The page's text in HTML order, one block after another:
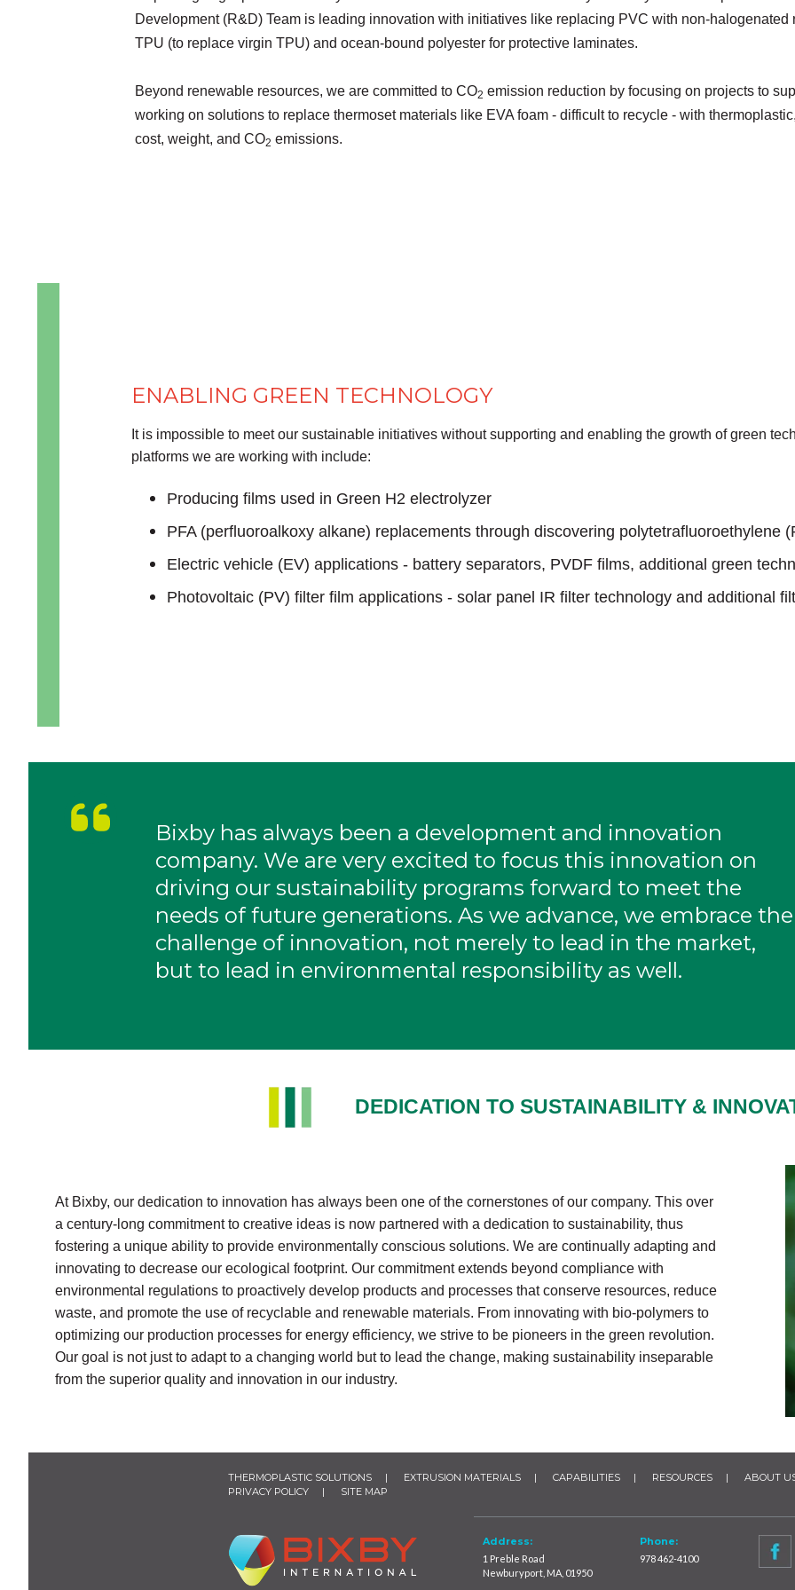
Development (R&D) Team is leading innovation with initiatives like replacing PVC with non-
TPU (to replace virgin TPU) and ocean-bound polyester for protective laminates.
Beyond renewable resources, we are committed to CO2 emission reduction by focusing on projects to
working on solutions to replace thermoset materials like EVA foam - difficult to recycle - with
cost, weight, and CO2 emissions.
ENABLING GREEN TECHNOLOGY
It is impossible to meet our sustainable initiatives without supporting and enabling the growth of green
platforms we are working with include:
Producing films used in Green H2 electrolyzer
PFA (perfluoroalkoxy alkane) replacements through discovering polytetrafluoroethylene
Electric vehicle (EV) applications - battery separators, PVDF films, additional green
Photovoltaic (PV) filter film applications - solar panel IR filter technology and additional
Bixby has always been a development and innovation
company. We are very excited to focus this innovation on
driving our sustainability programs forward to meet the
needs of future generations. As we advance, we embrace the
challenge of innovation, not merely to lead in the market,
but to lead in environmental responsibility as well.
DEDICATION TO SUSTAINABILITY &
At Bixby, our dedication to innovation has always been one of the cornerstones of our company. This over
a century-long commitment to creative ideas is now partnered with a dedication to sustainability, thus
fostering a unique ability to provide environmentally conscious solutions. We are continually adapting and
innovating to decrease our ecological footprint. Our commitment extends beyond compliance with
environmental regulations to proactively develop products and processes that conserve resources, reduce
waste, and promote the use of recyclable and renewable materials. From innovating with bio-polymers to
optimizing our production processes for energy efficiency, we strive to be pioneers in the green revolution.
Our goal is not just to adapt to a changing world but to lead the change, making sustainability inseparable
from the superior quality and innovation in our industry.
THERMOPLASTIC SOLUTIONS EXTRUSION MATERIALS CAPABILITIES RESOURCES
ABOUT
PRIVACY POLICY
SITE MAP
Address:
1 Preble Road
Newburyport, MA, 01950
Phone:
978 462-4100